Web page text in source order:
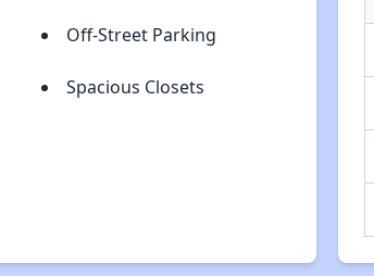
Off-Street Parking
Spacious Closets